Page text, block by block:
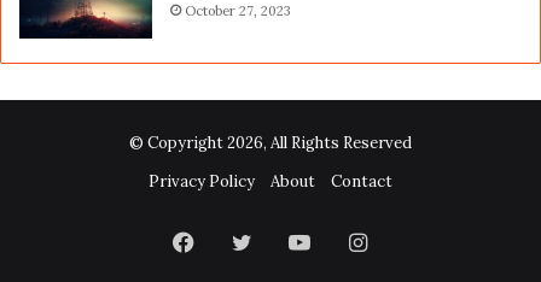
October 27, 2023
© Copyright 2026, All Rights Reserved
Privacy Policy
About Contact
Facebook
TwitterYouTubeInstagram